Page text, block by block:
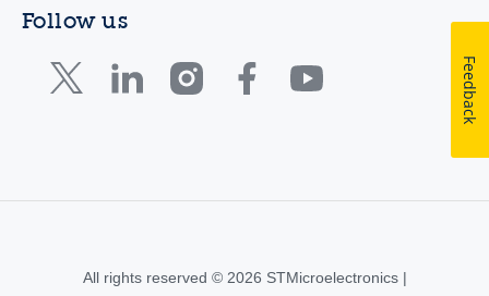
Follow us
All rights reserved © 2026 STMicroelectronics |
Feedback